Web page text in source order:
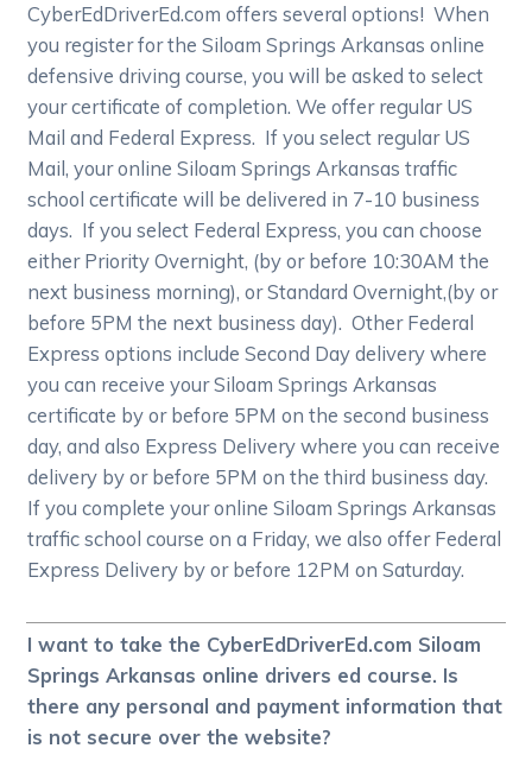
CyberEdDriverEd.com offers several options! When
you register for the Siloam Springs Arkansas online
defensive driving course, you will be asked to select
your certificate of completion. We offer regular US
Mail and Federal Express. If you select regular US
Mail, your online Siloam Springs Arkansas traffic
school certificate will be delivered in 7-10 business
days. If you select Federal Express, you can choose
either Priority Overnight, (by or before 10:30AM the
next business morning), or Standard Overnight,(by or
before 5PM the next business day). Other Federal
Express options include Second Day delivery where
you can receive your Siloam Springs Arkansas
certificate by or before 5PM on the second business
day, and also Express Delivery where you can receive
delivery by or before 5PM on the third business day.
If you complete your online Siloam Springs Arkansas
traffic school course on a Friday, we also offer Federal
Express Delivery by or before 12PM on Saturday.
I want to take the CyberEdDriverEd.com Siloam
Springs Arkansas online drivers ed course. Is
there any personal and payment information that
is not secure over the website?